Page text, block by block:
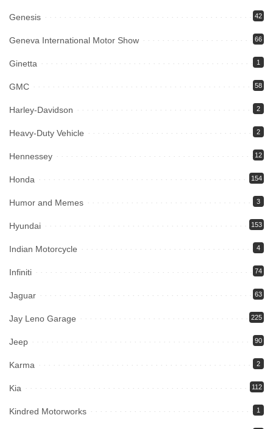
Genesis 42
Geneva International Motor Show 66
Ginetta 1
GMC 58
Harley-Davidson 2
Heavy-Duty Vehicle 2
Hennessey 12
Honda 154
Humor and Memes 3
Hyundai 153
Indian Motorcycle 4
Infiniti 74
Jaguar 63
Jay Leno Garage 225
Jeep 90
Karma 2
Kia 112
Kindred Motorworks 1